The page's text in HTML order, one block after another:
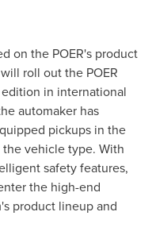
on the POER's product
roll out the POER
in international
automaker has
pickups in the
vehicle type. With
safety features,
the high-end
product lineup and